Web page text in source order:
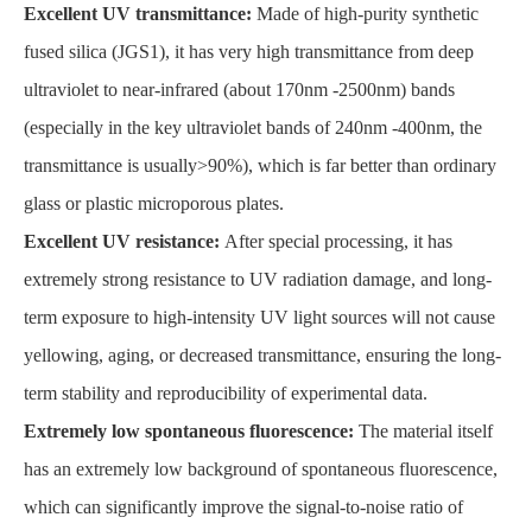
Excellent UV transmittance: Made of high-purity synthetic
fused silica (JGS1), it has very high transmittance from deep
ultraviolet to near-infrared (about 170nm -2500nm) bands
(especially in the key ultraviolet bands of 240nm -400nm, the
transmittance is usually>90%), which is far better than ordinary
glass or plastic microporous plates.
Excellent UV resistance: After special processing, it has
extremely strong resistance to UV radiation damage, and long-
term exposure to high-intensity UV light sources will not cause
yellowing, aging, or decreased transmittance, ensuring the long-
term stability and reproducibility of experimental data.
Extremely low spontaneous fluorescence: The material itself
has an extremely low background of spontaneous fluorescence,
which can significantly improve the signal-to-noise ratio of